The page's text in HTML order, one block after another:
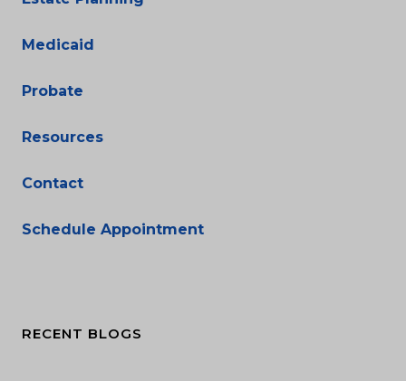
Medicaid
Probate
Resources
Contact
Schedule Appointment
RECENT BLOGS